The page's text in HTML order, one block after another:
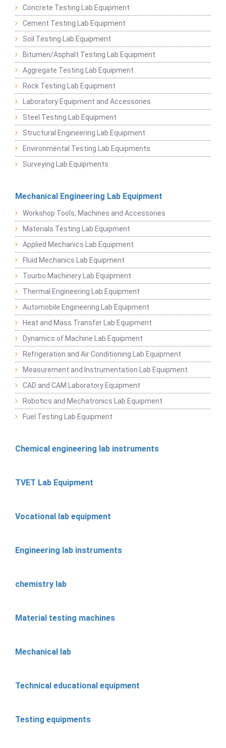
Concrete Testing Lab Equipment
Cement Testing Lab Equipment
Soil Testing Lab Equipment
Bitumen/Asphalt Testing Lab Equipment
Aggregate Testing Lab Equipment
Rock Testing Lab Equipment
Laboratory Equipment and Accessories
Steel Testing Lab Equipment
Structural Engineering Lab Equipment
Environmental Testing Lab Equipments
Surveying Lab Equipments
Mechanical Engineering Lab Equipment
Workshop Tools, Machines and Accessories
Materials Testing Lab Equipment
Applied Mechanics Lab Equipment
Fluid Mechanics Lab Equipment
Tourbo Machinery Lab Equipment
Thermal Engineering Lab Equipment
Automobile Engineering Lab Equipment
Heat and Mass Transfer Lab Equipment
Dynamics of Machine Lab Equipment
Refrigeration and Air Conditioning Lab Equipment
Measurement and Instrumentation Lab Equipment
CAD and CAM Laboratory Equipment
Robotics and Mechatronics Lab Equipment
Fuel Testing Lab Equipment
Chemical engineering lab instruments
TVET Lab Equipment
Vocational lab equipment
Engineering lab instruments
chemistry lab
Material testing machines
Mechanical lab
Technical educational equipment
Testing equipments